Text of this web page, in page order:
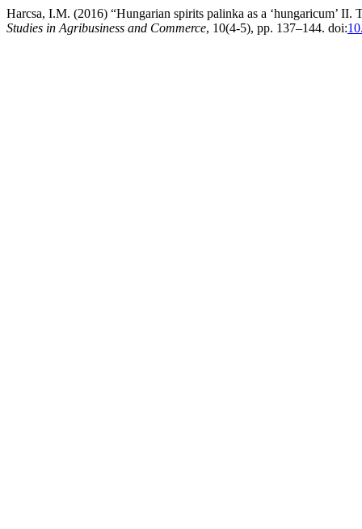
Harcsa, I.M. (2016) “Hungarian spirits palinka as a ‘hungaricum’
Studies in Agribusiness and Commerce, 10(4-5), pp. 137–144. doi: